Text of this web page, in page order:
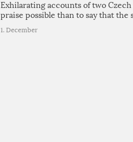
Exhilarating accounts of two
praise possible than to say that
1. December